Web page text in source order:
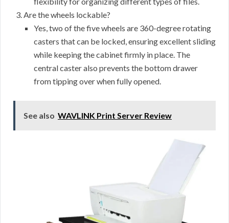
Are the wheels lockable?
Yes, two of the five wheels are 360-degree rotating
casters that can be locked, ensuring excellent sliding
while keeping the cabinet firmly in place. The
central caster also prevents the bottom drawer
from tipping over when fully opened.
See also WAVLINK Print Server Review